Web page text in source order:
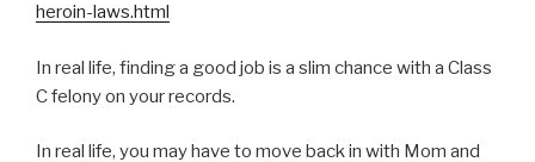
heroin-laws.html
In real life, finding a good job is a slim chance with a Class
C felony on your records.
In real life, you may have to move back in with Mom and